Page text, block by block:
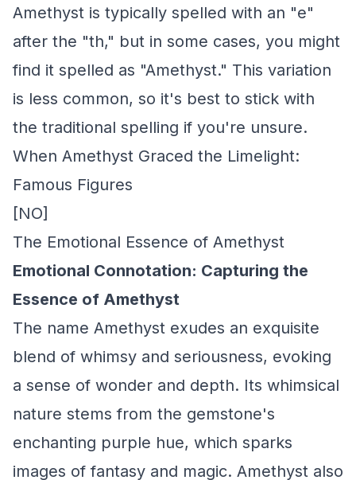
Amethyst is typically spelled with an "e"
after the "th," but in some cases, you might
find it spelled as "Amethyst." This variation
is less common, so it's best to stick with
the traditional spelling if you're unsure.
When Amethyst Graced the Limelight:
Famous Figures
[NO]
The Emotional Essence of Amethyst
Emotional Connotation: Capturing the
Essence of Amethyst
The name Amethyst exudes an exquisite
blend of whimsy and seriousness, evoking
a sense of wonder and depth. Its whimsical
nature stems from the gemstone's
enchanting purple hue, which sparks
images of fantasy and magic. Amethyst also